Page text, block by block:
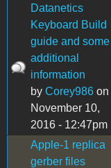
Datanetics
Keyboard Build
guide and some
additional
information
by Corey986 on
November 10,
2016 - 12:47pm
Apple-1 replica
gerber files